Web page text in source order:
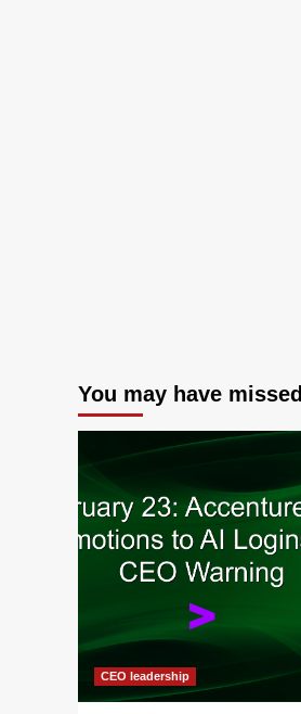
You may have missed
CEO leadership